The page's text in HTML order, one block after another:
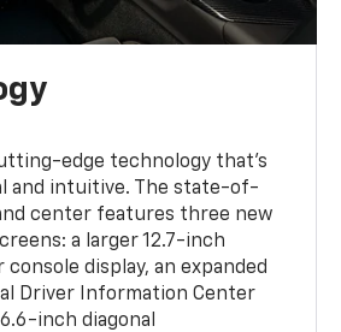
edge technology that’s
and intuitive. The state-of-
center features three new
a larger 12.7-inch
display, an expanded
Driver Information Center
inch diagonal